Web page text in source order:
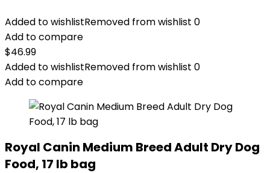
Added to wishlistRemoved from wishlist 0
Add to compare
$46.99
Added to wishlistRemoved from wishlist 0
Add to compare
Royal Canin Medium Breed Adult Dry Dog
Food, 17 lb bag